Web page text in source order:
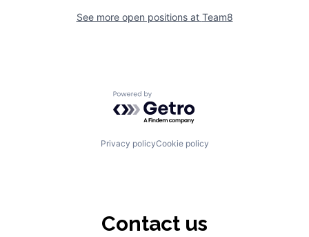
See more open positions at Team8
Powered by Getro.com
Privacy policyCookie policy
Contact us